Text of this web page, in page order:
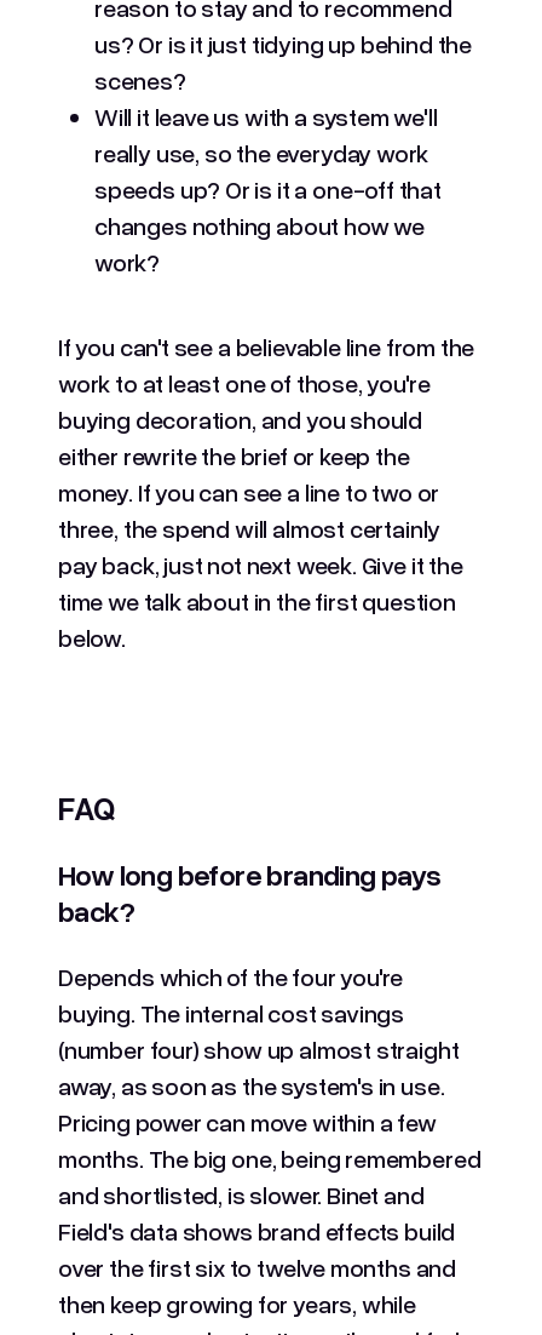
reason to stay and to recommend
us? Or is it just tidying up behind the
scenes?
Will it leave us with a system we'll
really use, so the everyday work
speeds up? Or is it a one-off that
changes nothing about how we
work?
If you can't see a believable line from the
work to at least one of those, you're
buying decoration, and you should
either rewrite the brief or keep the
money. If you can see a line to two or
three, the spend will almost certainly
pay back, just not next week. Give it the
time we talk about in the first question
below.
FAQ
How long before branding pays
back?
Depends which of the four you're
buying. The internal cost savings
(number four) show up almost straight
away, as soon as the system's in use.
Pricing power can move within a few
months. The big one, being remembered
and shortlisted, is slower. Binet and
Field's data shows brand effects build
over the first six to twelve months and
then keep growing for years, while